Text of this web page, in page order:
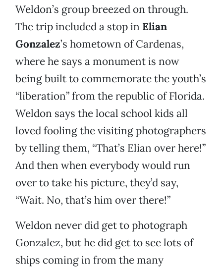
Weldon’s group breezed on through.
The trip included a stop in Elian
Gonzalez’s hometown of Cardenas,
where he says a monument is now
being built to commemorate the youth’s
“liberation” from the republic of Florida.
Weldon says the local school kids all
loved fooling the visiting photographers
by telling them, “That’s Elian over here!”
And then when everybody would run
over to take his picture, they’d say,
“Wait. No, that’s him over there!”
Weldon never did get to photograph
Gonzalez, but he did get to see lots of
ships coming in from the many